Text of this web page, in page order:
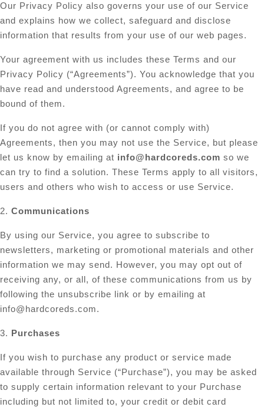
Our Privacy Policy also governs your use of our Service
and explains how we collect, safeguard and disclose
information that results from your use of our web pages.
Your agreement with us includes these Terms and our
Privacy Policy (“Agreements”). You acknowledge that you
have read and understood Agreements, and agree to be
bound of them.
If you do not agree with (or cannot comply with)
Agreements, then you may not use the Service, but please
let us know by emailing at info@hardcoreds.com so we
can try to find a solution. These Terms apply to all visitors,
users and others who wish to access or use Service.
2. Communications
By using our Service, you agree to subscribe to
newsletters, marketing or promotional materials and other
information we may send. However, you may opt out of
receiving any, or all, of these communications from us by
following the unsubscribe link or by emailing at
info@hardcoreds.com.
3. Purchases
If you wish to purchase any product or service made
available through Service (“Purchase”), you may be asked
to supply certain information relevant to your Purchase
including but not limited to, your credit or debit card